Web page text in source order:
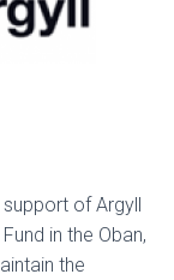
of Argyll
in the Oban,
the